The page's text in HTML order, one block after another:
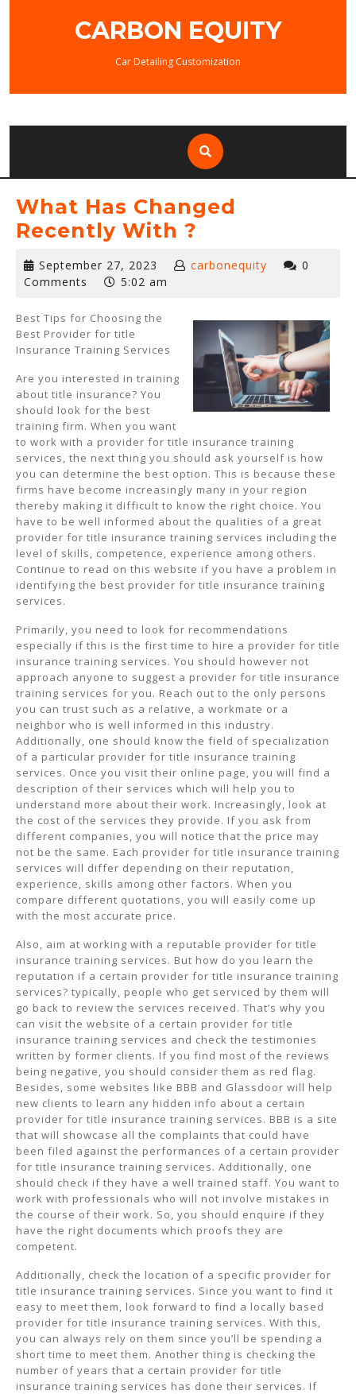
CARBON EQUITY
Car Detailing Customization
What Has Changed
Recently With ?
September 27, 2023 September
27,
carbonequity
0
Comments
5:02 am
Best Tips for Choosing the
Best Provider for title
Insurance Training Services
Are you interested in training
about title insurance? You
should look for the best
training firm. When you want
to work with a provider for title insurance training
services, the next thing you should ask yourself is how
you can determine the best option. This is because these
firms have become increasingly many in your region
thereby making it difficult to know the right choice. You
have to be well informed about the qualities of a great
provider for title insurance training services including the
level of skills, competence, experience among others.
Continue to read on this website if you have a problem in
identifying the best provider for title insurance training
services.
Primarily, you need to look for recommendations
especially if this is the first time to hire a provider for title
insurance training services. You should however not
approach anyone to suggest a provider for title insurance
training services for you. Reach out to the only persons
you can trust such as a relative, a workmate or a
neighbor who is well informed in this industry.
Additionally, one should know the field of specialization
of a particular provider for title insurance training
services. Once you visit their online page, you will find a
description of their services which will help you to
understand more about their work. Increasingly, look at
the cost of the services they provide. If you ask from
different companies, you will notice that the price may
not be the same. Each provider for title insurance training
services will differ depending on their reputation,
experience, skills among other factors. When you
compare different quotations, you will easily come up
with the most accurate price.
Also, aim at working with a reputable provider for title
insurance training services. But how do you learn the
reputation if a certain provider for title insurance training
services? typically, people who get serviced by them will
go back to review the services received. That’s why you
can visit the website of a certain provider for title
insurance training services and check the testimonies
written by former clients. If you find most of the reviews
being negative, you should consider them as red flag.
Besides, some websites like BBB and Glassdoor will help
new clients to learn any hidden info about a certain
provider for title insurance training services. BBB is a site
that will showcase all the complaints that could have
been filed against the performances of a certain provider
for title insurance training services. Additionally, one
should check if they have a well trained staff. You want to
work with professionals who will not involve mistakes in
the course of their work. So, you should enquire if they
have the right documents which proofs they are
competent.
Additionally, check the location of a specific provider for
title insurance training services. Since you want to find it
easy to meet them, look forward to find a locally based
provider for title insurance training services. With this,
you can always rely on them since you’ll be spending a
short time to meet them. Another thing is checking the
number of years that a certain provider for title
insurance training services has done their services. If